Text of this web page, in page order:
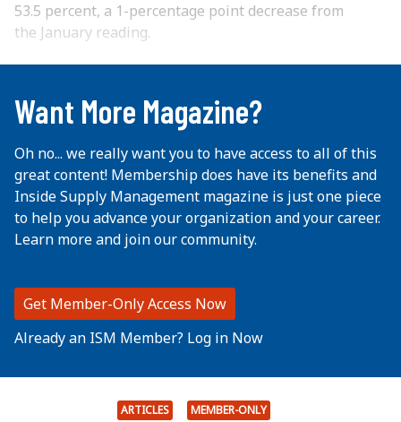
53.5 percent, a 1-percentage point decrease from
the January reading.
...
Want More Magazine?
Oh no... we really want you to have access to all of this
great content! Membership does have its benefits and
Inside Supply Management magazine is just one piece
to help you advance your organization and your career.
Learn more and join our community.
Get Member-Only Access Now
Already an ISM Member? Log in Now
ARTICLES MEMBER-ONLY